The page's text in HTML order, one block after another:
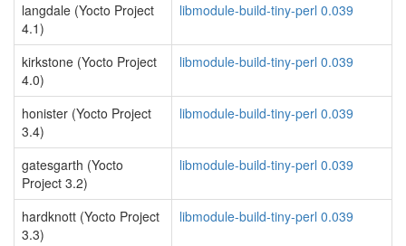
langdale (Yocto Project
4.1)
libmodule-build-tiny-perl 0.039
kirkstone (Yocto Project
4.0)
libmodule-build-tiny-perl 0.039
honister (Yocto Project
3.4)
libmodule-build-tiny-perl 0.039
gatesgarth (Yocto
Project 3.2)
libmodule-build-tiny-perl 0.039
hardknott (Yocto Project
3.3)
libmodule-build-tiny-perl 0.039